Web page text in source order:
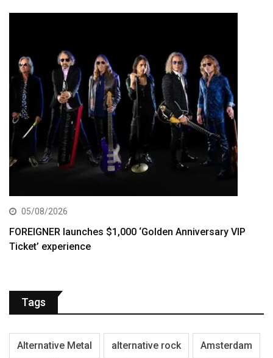
05/08/2026
FOREIGNER launches $1,000 ‘Golden Anniversary VIP
Ticket’ experience
Tags
Alternative Metal alternative rock Amsterdam